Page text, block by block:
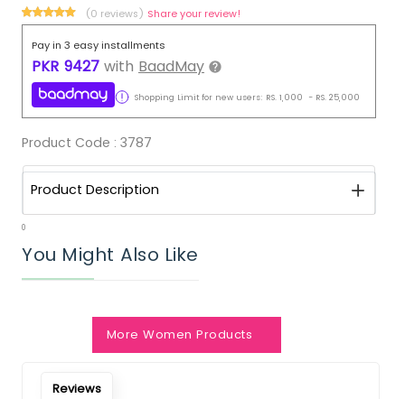
(0 reviews) Share your review!
Pay in 3 easy installments
PKR 9427 with BaadMay
Shopping Limit for new users: RS. 1,000 - RS. 25,000
Product Code : 3787
Product Description
0
You Might Also Like
More Women Products
Reviews